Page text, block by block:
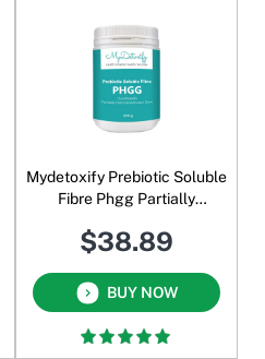
Mydetoxify Prebiotic Soluble
Fibre Phgg Partially
Sunfiber Powder 300 Gm
$38.89
BUY NOW